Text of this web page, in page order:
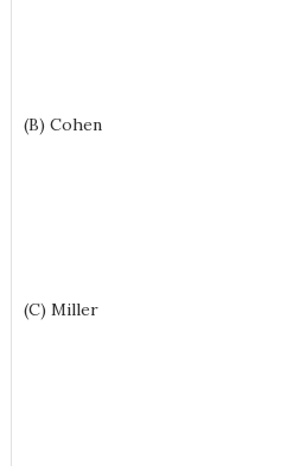
(B) Cohen
(C) Miller